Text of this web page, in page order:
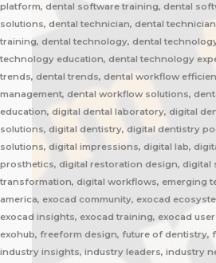
platform, dental software training, dental
solutions, dental technician, dental
training, dental technology, dental
technology education, dental technology
trends, dental trends, dental workflow
management, dental workflow solutions,
education, digital dental laboratory, digital
solutions, digital dentistry, digital dentistry
solutions, digital impressions, digital lab,
prosthetics, digital restoration design, digital
transformation, digital workflows, emerging
america, exocad community, exocad
exocad insights, exocad training, exocad
exohub, freeform design, future of dentistry,
industry insights, industry leaders, industry